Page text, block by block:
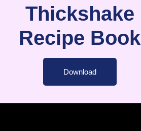
Thickshake
Recipe Book
Download